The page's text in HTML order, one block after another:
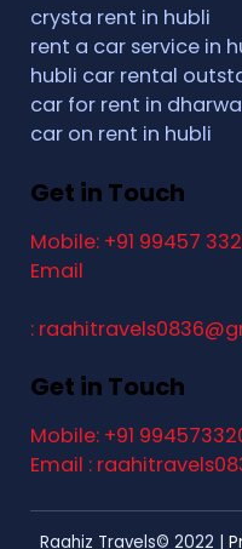
crysta rent in hubli
rent a car service in
hubli car rental
car for rent in
car on rent in hubli
Get in Touch
Mobile: +91 99457
Email
:
Get in Touch
Mobile: +91
Email :
Raahiz Travels© 2022 |